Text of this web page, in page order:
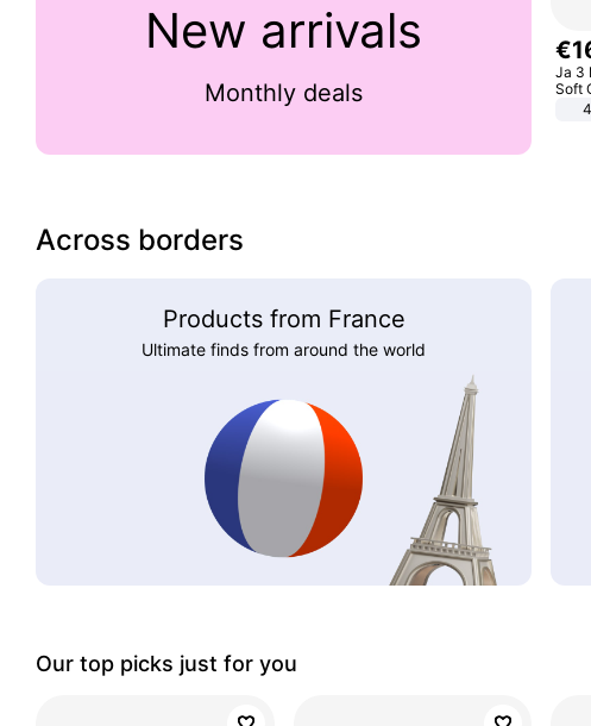
New arrivals
Monthly deals
€
Ja 3
Soft
Across borders
Products from France
Ultimate finds from around the world
Our top picks just for you